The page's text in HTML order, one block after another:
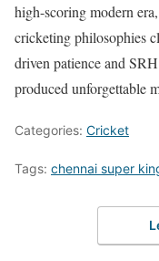
high-scoring modern
cricketing philosophies
driven patience and
produced unforgettable
Categories: Cricket
Tags: chennai super